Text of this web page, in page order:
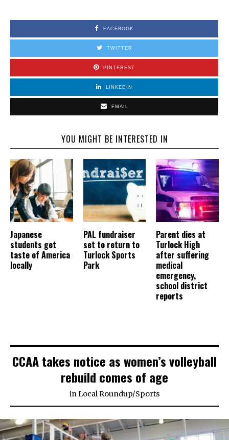
FACEBOOK
TWITTER
PINTEREST
LINKEDIN
EMAIL
YOU MIGHT BE INTERESTED IN
Japanese
students get
taste of America
locally
PAL fundraiser
set to return to
Turlock Sports
Park
Parent dies at
Turlock High
after suffering
medical
emergency,
school district
reports
CCAA takes notice as women’s volleyball
rebuild comes of age
in Local Roundup/Sports